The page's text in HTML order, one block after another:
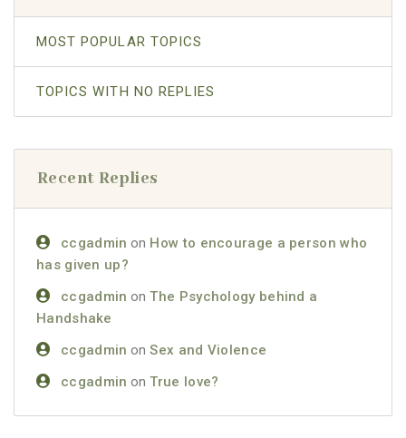
MOST POPULAR TOPICS
TOPICS WITH NO REPLIES
Recent Replies
ccgadmin on How to encourage a person who
has given up?
ccgadmin onThe Psychology behind a
Handshake
ccgadmin onSex and Violence
ccgadmin onTrue love?